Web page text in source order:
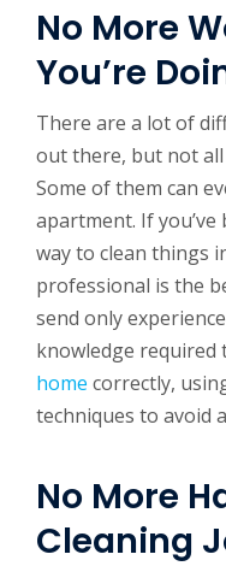
No More
You’re
There are a lot of
out there, but not
Some of them can
apartment. If
way to clean things
professional is the
send only
knowledge required
home correctly,
techniques to avoid
No More
Cleaning